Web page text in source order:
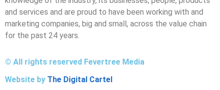
and services and are proud to have been working with and
marketing companies, big and small, across the value chain
for the past 24 years.
© All rights reserved Fevertree Media
Website by The Digital Cartel